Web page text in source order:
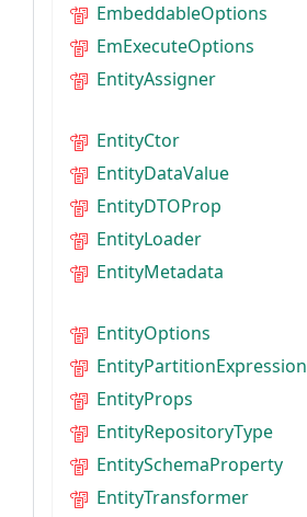
EmbeddableOptions
EmExecuteOptions
EntityAssigner
EntityCtor
EntityDataValue
EntityDTOProp
EntityLoader
EntityMetadata
EntityOptions
EntityPartitionExpression
EntityProps
EntityRepositoryType
EntitySchemaProperty
EntityTransformer